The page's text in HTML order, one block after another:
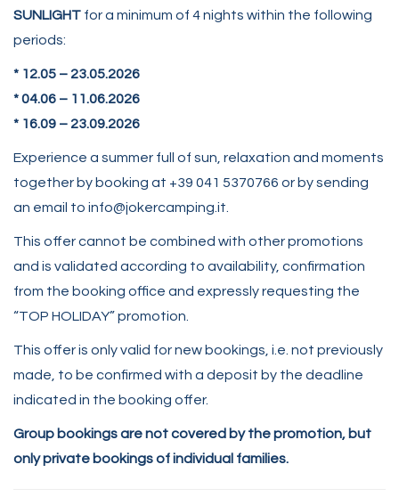
SUNLIGHT for a minimum of 4 nights within the following
periods:
* 12.05 – 23.05.2026
*04.06 – 11.06.2026
* 16.09 – 23.09.2026
Experience a summer full of sun, relaxation and moments
together by booking at +39 041 5370766 or by sending
an email to info@jokercamping.it.
This offer cannot be combined with other promotions
and is validated according to availability, confirmation
from the booking office and expressly requesting the
“TOP HOLIDAY” promotion.
This offer is only valid for new bookings, i.e. not previously
made, to be confirmed with a deposit by the deadline
indicated in the booking offer.
Group bookings are not covered by the promotion, but
only private bookings of individual families.